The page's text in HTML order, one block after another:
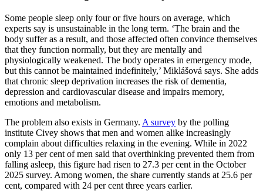
Some people sleep only four or five hours on average, which
experts say is unsustainable in the long term. ‘The brain and the
body suffer as a result, and those affected often convince themselves
that they function normally, but they are mentally and
physiologically weakened. The body operates in emergency mode,
but this cannot be maintained indefinitely,’ Miklášová says. She adds
that chronic sleep deprivation increases the risk of dementia,
depression and cardiovascular disease and impairs memory,
emotions and metabolism.
The problem also exists in Germany. A survey by the polling
institute Civey shows that men and women alike increasingly
complain about difficulties relaxing in the evening. While in 2022
only 13 per cent of men said that overthinking prevented them from
falling asleep, this figure had risen to 27.3 per cent in the October
2025 survey. Among women, the share currently stands at 25.6 per
cent, compared with 24 per cent three years earlier.